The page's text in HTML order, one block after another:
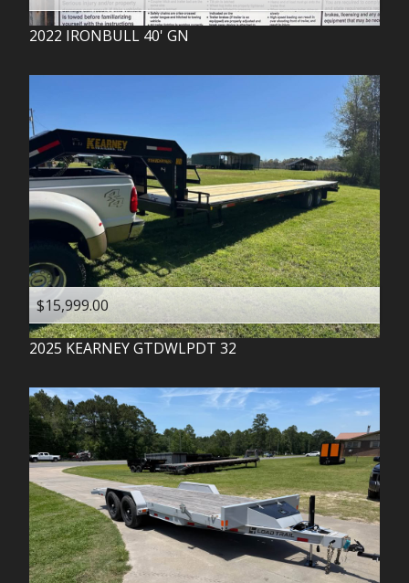
2022 IRONBULL 40' GN
$15,999.00
2025 KEARNEYGTDWLPDT 32